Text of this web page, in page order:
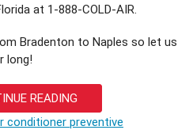
at 1-888-COLD-AIR.
Bradenton to Naples so let us
long!
READING
conditioner preventive